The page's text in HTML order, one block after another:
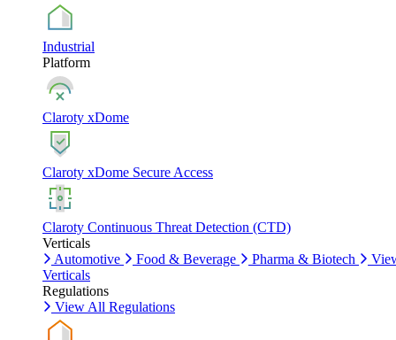
Industrial
Platform
Claroty xDome
Claroty xDome Secure Access
Claroty Continuous Threat Detection (CTD)
Verticals
Automotive
Food & Beverage Pharma & Biotech
Verticals
Regulations
View All Regulations